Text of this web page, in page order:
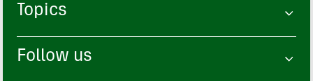
Topics
Follow us